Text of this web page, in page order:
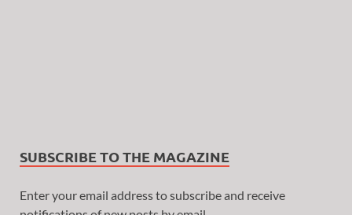
SUBSCRIBE TO THE MAGAZINE
Enter your email address to subscribe and receive